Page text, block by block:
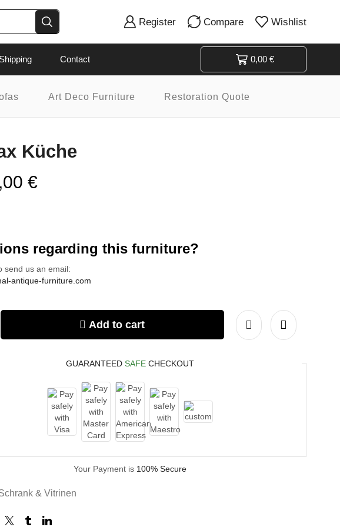
Register Compare Wishlist
Contact 0,00 €
Art Deco Furniture Restoration Quote
Küche
€
regarding this furniture?
send us an email:
antique-furniture.com
Add to cart
GUARANTEED SAFE CHECKOUT
Your Payment is 100% Secure
& Vitrinen